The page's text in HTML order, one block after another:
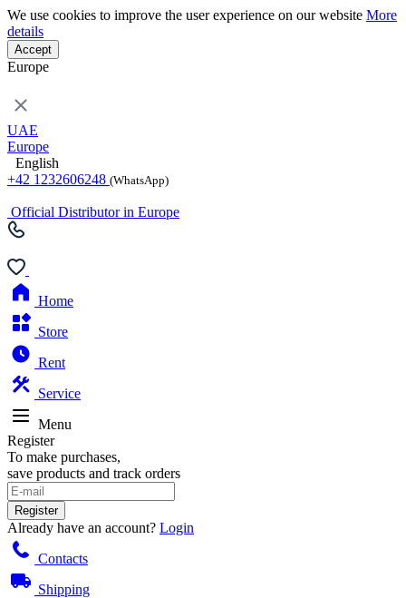
We use cookies to improve the user experience on our website More
details
Accept
Europe
UAE
Europe
English
+42 1232606248 (WhatsApp)
Official Distributor in Europe
Home
Store
Rent
Service
Menu
Register
To make purchases,
save products and track orders
Register
Already have an account? Login
Contacts
Shipping